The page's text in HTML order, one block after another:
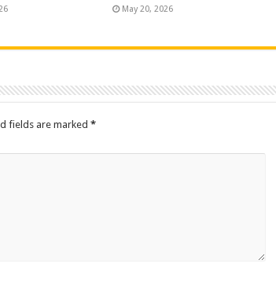
May 20, 2026
fields are marked *